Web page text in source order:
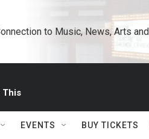
to Music, News, Arts
This
EVENTS BUY TICKETS